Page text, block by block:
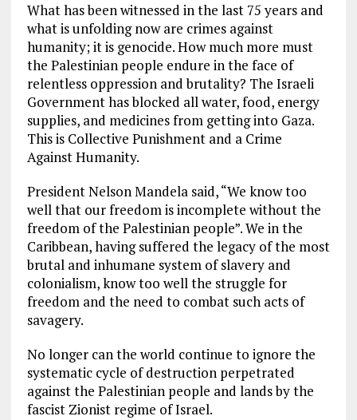
What has been witnessed in the last 75 years and
what is unfolding now are crimes against
humanity; it is genocide. How much more must
the Palestinian people endure in the face of
relentless oppression and brutality? The Israeli
Government has blocked all water, food, energy
supplies, and medicines from getting into Gaza.
This is Collective Punishment and a Crime
Against Humanity.
President Nelson Mandela said, “We know too
well that our freedom is incomplete without the
freedom of the Palestinian people”. We in the
Caribbean, having suffered the legacy of the most
brutal and inhumane system of slavery and
colonialism, know too well the struggle for
freedom and the need to combat such acts of
savagery.
No longer can the world continue to ignore the
systematic cycle of destruction perpetrated
against the Palestinian people and lands by the
fascist Zionist regime of Israel.